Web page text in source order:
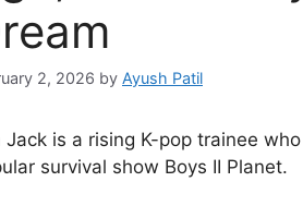
2, 2026 by Ayush Patil
Jack is a rising K-pop trainee
survival show Boys II Planet.